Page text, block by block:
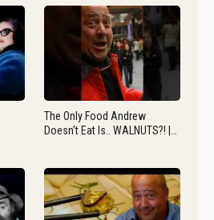
The Only Food Andrew
Doesn’t Eat Is.. WALNUTS?! |…